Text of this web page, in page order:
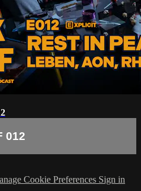
012
Cookie Preferences Sign in